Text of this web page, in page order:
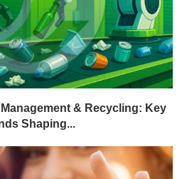
& Recycling: Key
Shaping...